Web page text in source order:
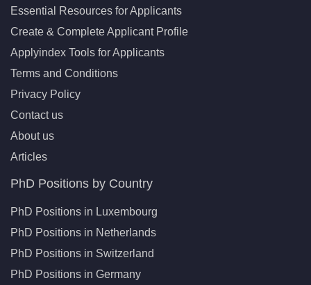
Essential Resources for Applicants
Create & Complete Applicant Profile
Applyindex Tools for Applicants
Terms and Conditions
Privacy Policy
Contact us
About us
Articles
PhD Positions by Country
PhD Positions in Luxembourg
PhD Positions in Netherlands
PhD Positions in Switzerland
PhD Positions in Germany